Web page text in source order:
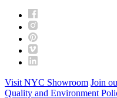
Visit NYC Showroom Join
Quality and Environment